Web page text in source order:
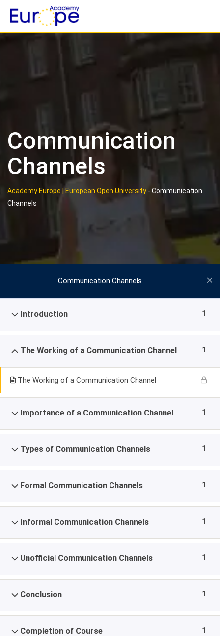
content
Communication
Channels
Academy Europe | European Open University - Communication
Channels
Communication Channels
Introduction 1
The Working of a Communication Channel 1
The Working of a Communication Channel
Importance of a Communication Channel 1
Types of Communication Channels 1
Formal Communication Channels 1
Informal Communication Channels 1
Unofficial Communication Channels 1
Conclusion 1
Completion of Course 1